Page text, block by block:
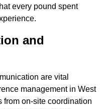
every pound spent
and
are vital
management in West
from on-site coordination